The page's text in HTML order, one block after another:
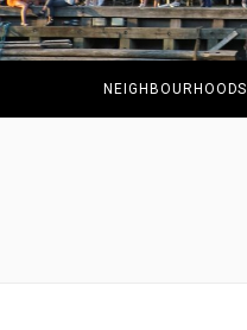
NEIGHBOURHOODS